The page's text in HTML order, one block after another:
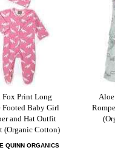
Fox Print Long
Footed Baby Girl
and Hat Outfit
(Organic Cotton)
QUINN ORGANICS
Aloe